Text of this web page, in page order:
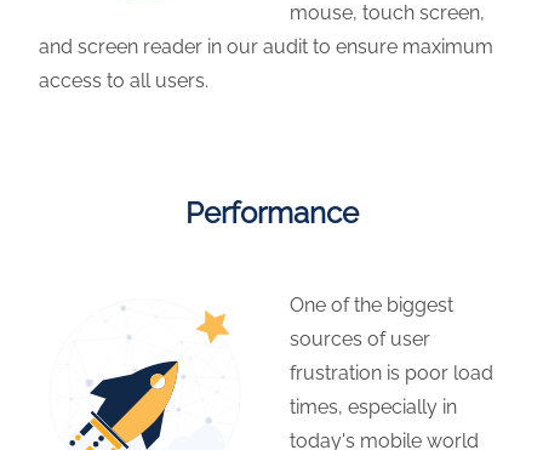
mouse, touch screen,
and screen reader in our audit to ensure maximum
access to all users.
Performance
One of the biggest
sources of user
frustration is poor load
times, especially in
today's mobile world